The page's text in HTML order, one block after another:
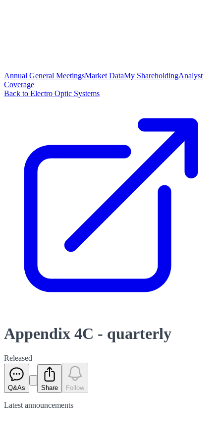
Annual General MeetingsMarket DataMy ShareholdingAnalyst
Coverage
Back to Electro Optic Systems
Appendix 4C - quarterly
Released
Q&As Share Follow
Latest announcements